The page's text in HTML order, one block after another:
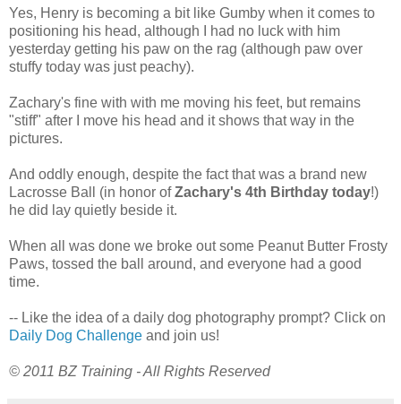
Yes, Henry is becoming a bit like Gumby when it comes to
positioning his head, although I had no luck with him
yesterday getting his paw on the rag (although paw over
stuffy today was just peachy).
Zachary's fine with with me moving his feet, but remains
"stiff" after I move his head and it shows that way in the
pictures.
And oddly enough, despite the fact that was a brand new
Lacrosse Ball (in honor ofZachary's 4th Birthday today!)
he did lay quietly beside it.
When all was done we broke out some Peanut Butter Frosty
Paws, tossed the ball around, and everyone had a good
time.
-- Like the idea of a daily dog photography prompt? Click on
Daily Dog Challenge and join us!
© 2011 BZ Training - All Rights Reserved